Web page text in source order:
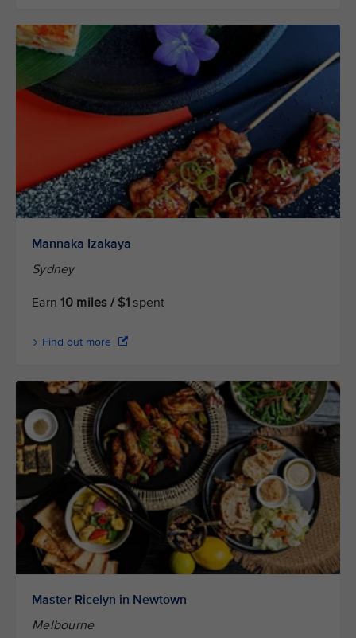
Mannaka Izakaya
Sydney
Earn10 miles / $1 spent
Find out more
Master Ricelyn in Newtown
Melbourne